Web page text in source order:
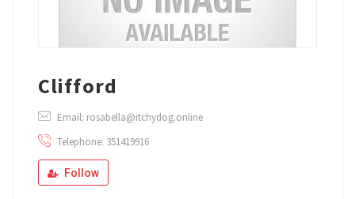
Clifford
Email: rosabella@itchydog.online
Telephone: 351419916
Follow